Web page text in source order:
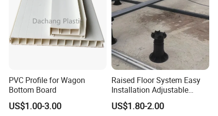
PVC Profile for Wagon
Bottom Board
US$1.00-3.00
Raised Floor System Easy
Installation Adjustable
Pedestal for Height
Adjustments
US$1.80-2.00